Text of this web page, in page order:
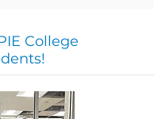
College